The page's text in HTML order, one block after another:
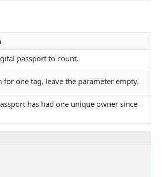
passport to count.
for one tag, leave the parameter empty.
has had one unique owner since